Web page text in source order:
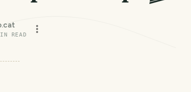
READ